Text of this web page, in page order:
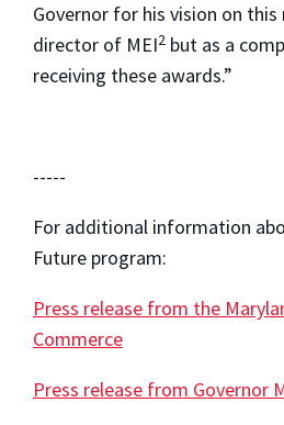
Governor for his vision on
director of MEI2 but as a
receiving these awards.”
-----
For additional information
Future program:
Press release from the
Commerce
Press release from Governor